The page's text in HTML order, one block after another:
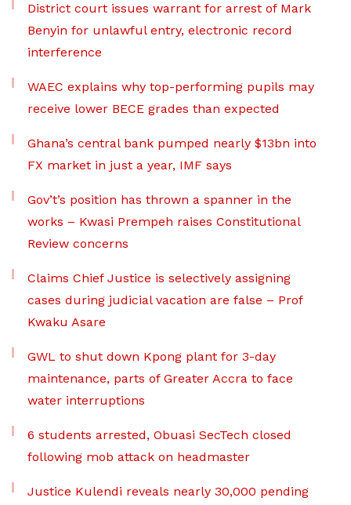
District court issues warrant for arrest of Mark
Benyin for unlawful entry, electronic record
interference
WAEC explains why top-performing pupils may
receive lower BECE grades than expected
Ghana’s central bank pumped nearly $13bn into
FX market in just a year, IMF says
Gov’t’s position has thrown a spanner in the
works – Kwasi Prempeh raises Constitutional
Review concerns
Claims Chief Justice is selectively assigning
cases during judicial vacation are false – Prof
Kwaku Asare
GWL to shut down Kpong plant for 3-day
maintenance, parts of Greater Accra to face
water interruptions
6 students arrested, Obuasi SecTech closed
following mob attack on headmaster
Justice Kulendi reveals nearly 30,000 pending